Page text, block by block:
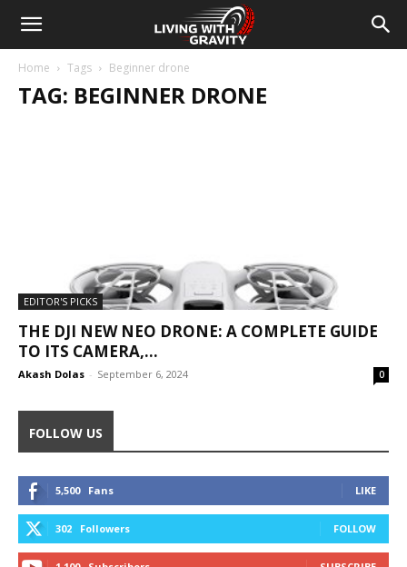
Home Tags Beginner drone
TAG: BEGINNER DRONE
EDITOR'S PICKS
THE DJI NEW NEO DRONE: A COMPLETE GUIDE
TO ITS CAMERA,...
Akash Dolas - September 6, 2024 0
FOLLOW US
5,500 Fans LIKE
302 Followers FOLLOW